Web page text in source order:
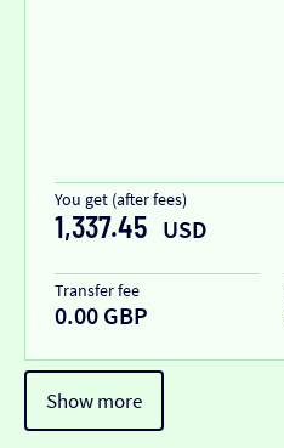
You get (after fees)
1,337.45 USD
Transfer fee
0.00 GBP
Show more